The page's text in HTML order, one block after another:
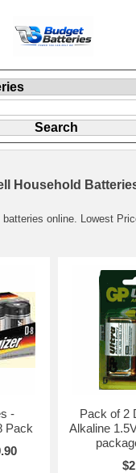
Household
online. Lowest
-
Pack
Pack of 2
Alkaline